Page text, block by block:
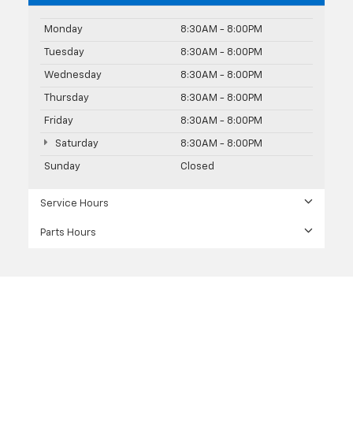
Monday 8:30AM - 8:00PM
Tuesday 8:30AM - 8:00PM
Wednesday 8:30AM - 8:00PM
Thursday 8:30AM - 8:00PM
Friday 8:30AM - 8:00PM
Saturday 8:30AM - 8:00PM
Sunday Closed
Service Hours
Parts Hours